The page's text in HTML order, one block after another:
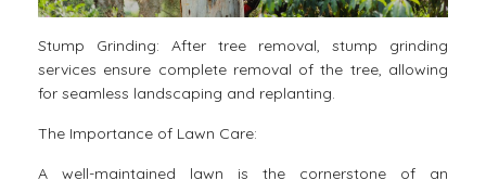
Stump Grinding: After tree removal, stump grinding
services ensure complete removal of the tree, allowing
for seamless landscaping and replanting.
The Importance of Lawn Care:
A well-maintained lawn is the cornerstone of an